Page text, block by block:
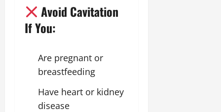
Avoid Cavitation
If You:
Are pregnant or
breastfeeding
Have heart or kidney
disease